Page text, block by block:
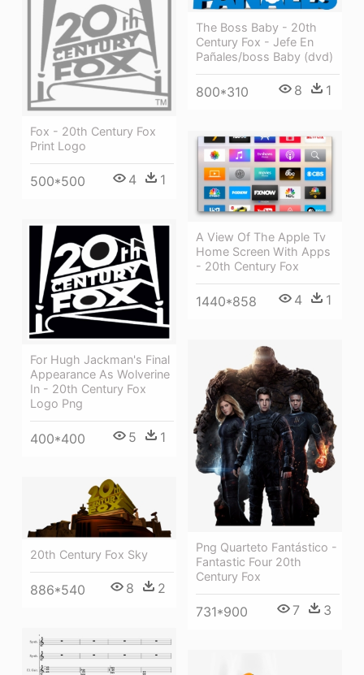
The Boss Baby - 20th
Century Fox - Jefe En
Pañales/boss Baby (dvd)
800*310 8 1
Fox - 20th Century Fox
Print Logo
500*500 4 1
A View Of The Apple Tv
Home Screen With Apps
- 20th Century Fox
1440*858 4 1
For Hugh Jackman's Final
Appearance As Wolverine
In - 20th Century Fox
Logo Png
400*400 5 1
Png Quarteto Fantástico -
Fantastic Four 20th
Century Fox
731*900 7 3
20th Century Fox Sky
886*540 8 2